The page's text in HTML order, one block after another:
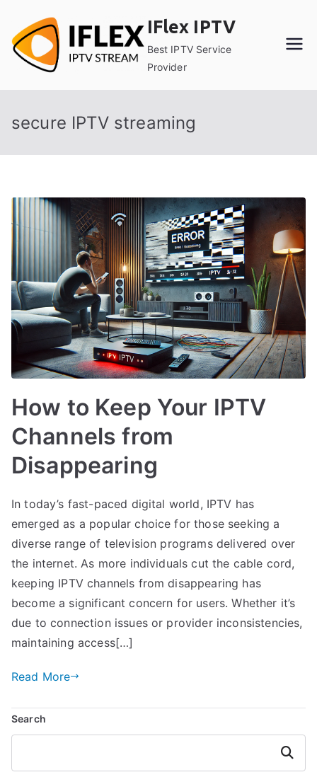
content
IFlex IPTV
Best IPTV Service
Provider
secure IPTV streaming
How to Keep Your IPTV
Channels from
Disappearing
In today’s fast-paced digital world, IPTV has
emerged as a popular choice for those seeking a
diverse range of television programs delivered over
the internet. As more individuals cut the cable cord,
keeping IPTV channels from disappearing has
become a significant concern for users. Whether it’s
due to connection issues or provider inconsistencies,
maintaining access[…]
Read More
Search
Search